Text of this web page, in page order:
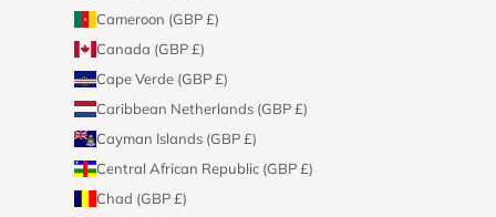
Cameroon (GBP £)
Canada (GBP £)
Cape Verde (GBP £)
Caribbean Netherlands (GBP £)
Cayman Islands (GBP £)
Central African Republic (GBP £)
Chad (GBP £)